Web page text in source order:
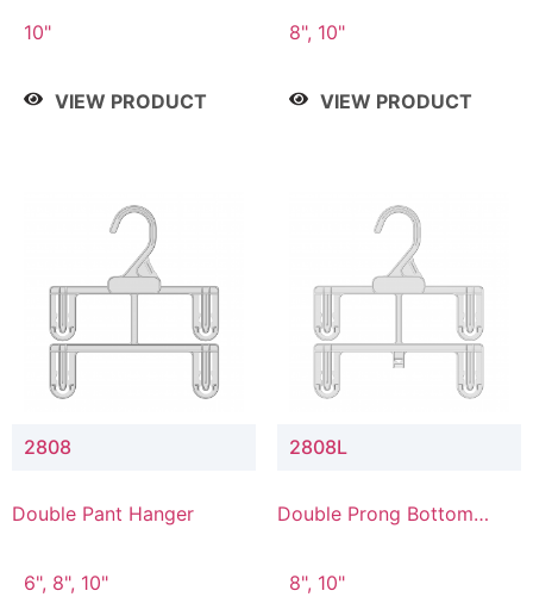
10"
VIEW PRODUCT
8", 10"
VIEW PRODUCT
2808
Double Pant Hanger
6", 8", 10"
2808L
Double Prong Bottom
Connector
8", 10"